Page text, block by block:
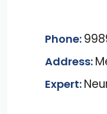
Phone:
Address:
Expert: